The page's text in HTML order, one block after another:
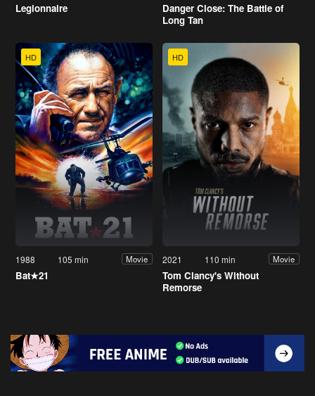
Legionnaire
Danger Close: The Battle of
Long Tan
HD
1988 105 min Movie
Bat★21
HD
2021 110 min Movie
Tom Clancy's Without
Remorse